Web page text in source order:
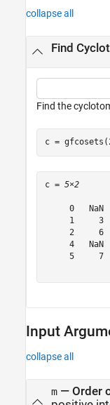
collapse all
Find
Find the
c =
c = 5×2
     0   NaN
     1     3
     2     6
     4   NaN
     5     7
Input
collapse all
m— Order